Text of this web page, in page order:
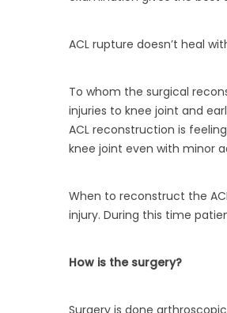
ACL rupture doesn’t heal
To whom the surgical
injuries to knee joint and
ACL reconstruction is
knee joint even with minor
When to reconstruct the
injury. During this time
How is the surgery?
Surgery is done